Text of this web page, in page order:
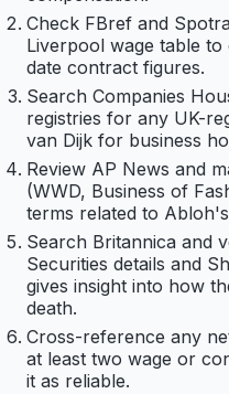
Check FBref and
Liverpool wage table
date contract figures.
Search Companies
registries for any UK-
van Dijk for business
Review AP News and
(WWD, Business of
terms related to
Search Britannica and
Securities details and
gives insight into how
death.
Cross-reference any
at least two wage or
it as reliable.